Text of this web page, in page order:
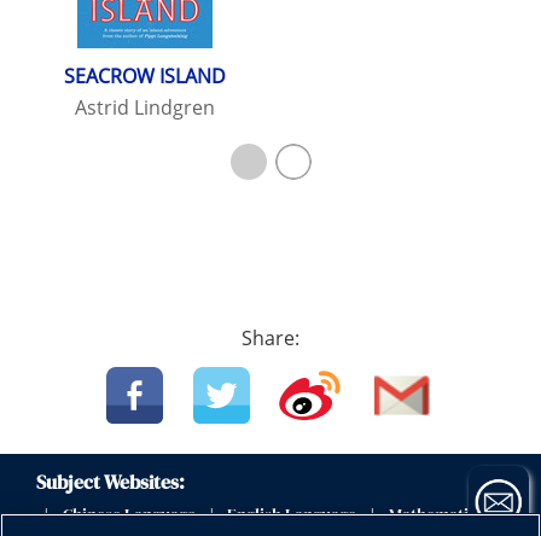
SEACROW ISLAND
Astrid Lindgren
Share:
Subject Websites:
| Chinese Language | English Language | Mathematics |